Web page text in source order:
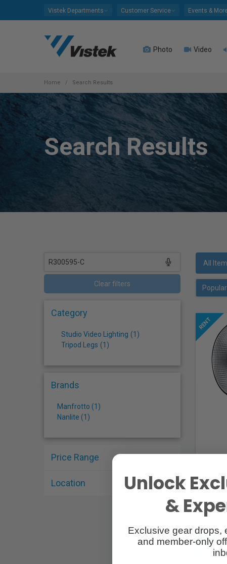
Press
Control-
Vistek Departments Customer Service Events &
Photo Video
Home Search Results
Search Results
Clear filters
Category
Studio Video Lighting (1 )
Tripod Legs (1 )
Brands
Manfrotto (1)
Nanlite (1)
Price Range
Location
All
Unlock
&
Exclusive gear drops,
and member-only